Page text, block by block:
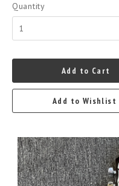
Quantity
Add to Cart
Add to Wishlist